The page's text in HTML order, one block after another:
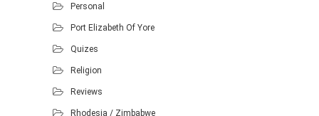
Personal
Port Elizabeth Of Yore
Quizes
Religion
Reviews
Rhodesia / Zimbabwe